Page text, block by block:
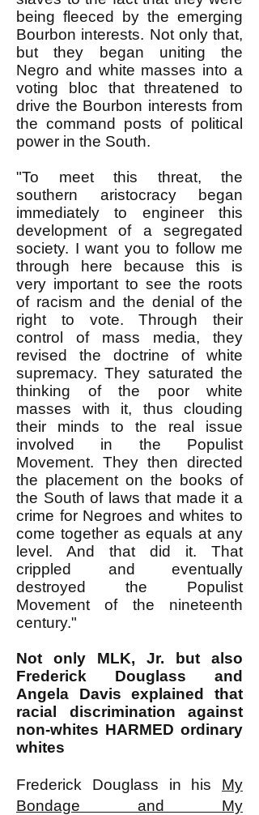
being fleeced by the emerging
Bourbon interests. Not only that,
but they began uniting the
Negro and white masses into a
voting bloc that threatened to
drive the Bourbon interests from
the command posts of political
power in the South.
"To meet this threat, the
southern aristocracy began
immediately to engineer this
development of a segregated
society. I want you to follow me
through here because this is
very important to see the roots
of racism and the denial of the
right to vote. Through their
control of mass media, they
revised the doctrine of white
supremacy. They saturated the
thinking of the poor white
masses with it, thus clouding
their minds to the real issue
involved in the Populist
Movement. They then directed
the placement on the books of
the South of laws that made it a
crime for Negroes and whites to
come together as equals at any
level. And that did it. That
crippled and eventually
destroyed the Populist
Movement of the nineteenth
century."
Not only MLK, Jr. but also
Frederick Douglass and
Angela Davis explained that
racial discrimination against
non-whites HARMED ordinary
whites
Frederick Douglass in his My
Bondage and My